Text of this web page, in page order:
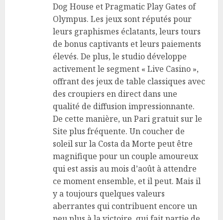
Dog House et Pragmatic Play Gates of
Olympus. Les jeux sont réputés pour
leurs graphismes éclatants, leurs tours
de bonus captivants et leurs paiements
élevés. De plus, le studio développe
activement le segment « Live Casino »,
offrant des jeux de table classiques avec
des croupiers en direct dans une
qualité de diffusion impressionnante.
De cette manière, un Pari gratuit sur le
Site plus fréquente. Un coucher de
soleil sur la Costa da Morte peut être
magnifique pour un couple amoureux
qui est assis au mois d’août à attendre
ce moment ensemble, et il peut. Mais il
y a toujours quelques valeurs
aberrantes qui contribuent encore un